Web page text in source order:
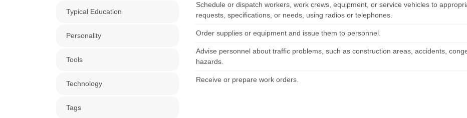
Typical Education
Personality
Tools
Technology
Tags
Schedule or dispatch workers, work crews, equipment, or service vehicles to
requests, specifications, or needs, using radios or telephones.
Order supplies or equipment and issue them to personnel.
Advise personnel about traffic problems, such as construction areas, accidents,
hazards.
Receive or prepare work orders.